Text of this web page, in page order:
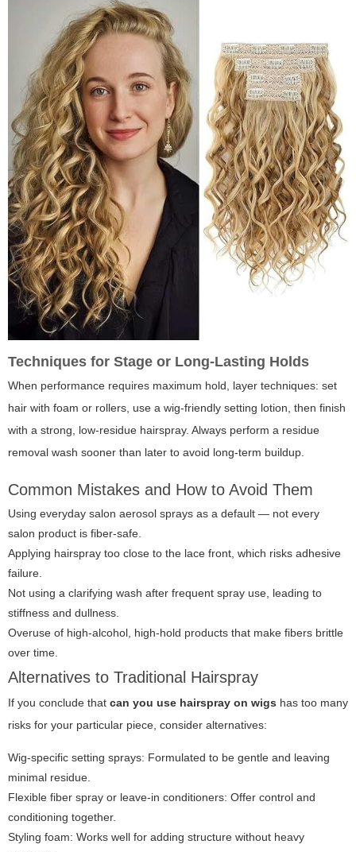
Techniques for Stage or Long-Lasting Holds
When performance requires maximum hold, layer techniques: set
hair with foam or rollers, use a wig-friendly setting lotion, then finish
with a strong, low-residue hairspray. Always perform a residue
removal wash sooner than later to avoid long-term buildup.
Common Mistakes and How to Avoid Them
Using everyday salon aerosol sprays as a default — not every
salon product is fiber-safe.
Applying hairspray too close to the lace front, which risks adhesive
failure.
Not using a clarifying wash after frequent spray use, leading to
stiffness and dullness.
Overuse of high-alcohol, high-hold products that make fibers brittle
over time.
Alternatives to Traditional Hairspray
If you conclude that can you use hairspray on wigs has too many
risks for your particular piece, consider alternatives:
Wig-specific setting sprays: Formulated to be gentle and leaving
minimal residue.
Flexible fiber spray or leave-in conditioners: Offer control and
conditioning together.
Styling foam: Works well for adding structure without heavy